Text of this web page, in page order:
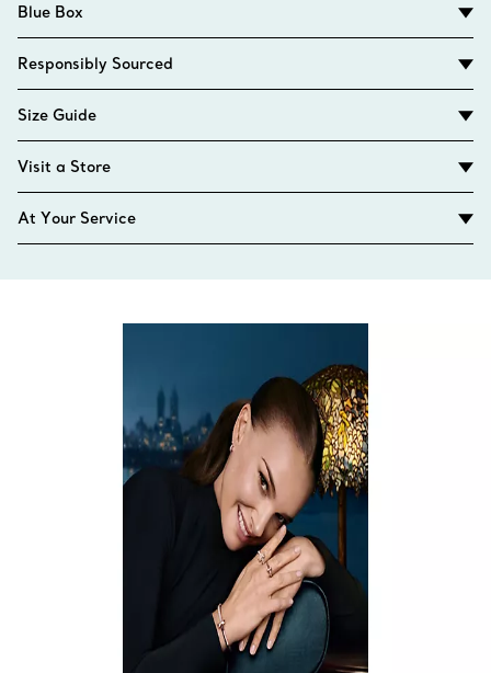
Blue Box
Responsibly Sourced
Size Guide
Visit a Store
At Your Service